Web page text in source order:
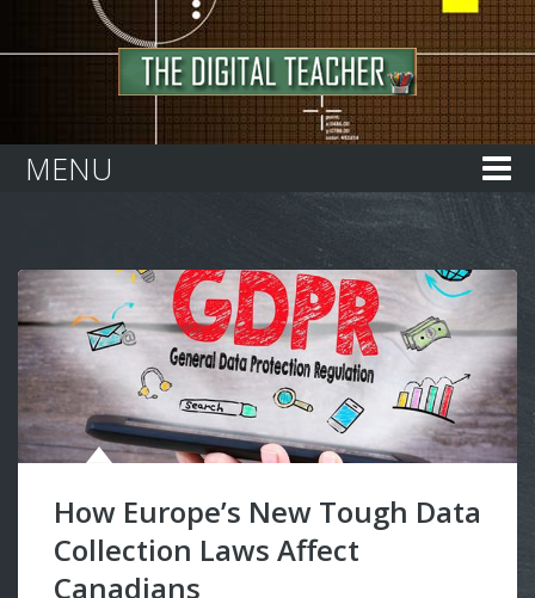
MENU
How Europe’s New Tough Data
Collection Laws Affect
Canadians